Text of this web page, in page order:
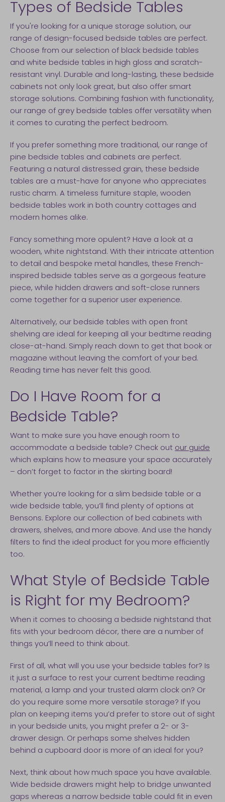
Types of Bedside Tables
If you're looking for a unique storage solution, our
range of design-focused bedside tables are perfect.
Choose from our selection of black bedside tables
and white bedside tables in high gloss and scratch-
resistant vinyl. Durable and long-lasting, these bedside
cabinets not only look great, but also offer smart
storage solutions. Combining fashion with functionality,
our range of grey bedside tables offer versatility when
it comes to curating the perfect bedroom.
If you prefer something more traditional, our range of
pine bedside tables and cabinets are perfect.
Featuring a natural distressed grain, these bedside
tables are a must-have for anyone who appreciates
rustic charm. A timeless furniture staple, wooden
bedside tables work in both country cottages and
modern homes alike.
Fancy something more opulent? Have a look at a
wooden, white nightstand. With their intricate attention
to detail and bespoke metal handles, these French-
inspired bedside tables serve as a gorgeous feature
piece, while hidden drawers and soft-close runners
come together for a superior user experience.
Alternatively, our bedside tables with open front
shelving are ideal for keeping all your bedtime reading
close-at-hand. Simply reach down to get that book or
magazine without leaving the comfort of your bed.
Reading time has never felt this good.
Do I Have Room for a
Bedside Table?
Want to make sure you have enough room to
accommodate a bedside table? Check out our guide
which explains how to measure your space accurately
– don’t forget to factor in the skirting board!
Whether you’re looking for a slim bedside table or a
wide bedside table, you’ll find plenty of options at
Bensons. Explore our collection of bed cabinets with
drawers, shelves, and more above. And use the handy
filters to find the ideal product for you more efficiently
too.
​What Style of Bedside Table
is Right for my Bedroom?
When it comes to choosing a bedside nightstand that
fits with your bedroom décor, there are a number of
things you’ll need to think about.
First of all, what will you use your bedside tables for? Is
it just a surface to rest your current bedtime reading
material, a lamp and your trusted alarm clock on? Or
do you require some more versatile storage? If you
plan on keeping items you’d prefer to store out of sight
in your bedside units, you might prefer a 2- or 3-
drawer design. Or perhaps some shelves hidden
behind a cupboard door is more of an ideal for you?
Next, think about how much space you have available.
Wide bedside drawers might help to bridge unwanted
gaps whereas a narrow bedside table could fit in even